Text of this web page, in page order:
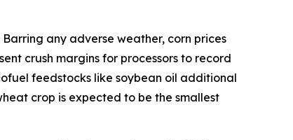
any adverse weather, corn prices
crush margins for processors to record
feedstocks like soybean oil additional
crop is expected to be the smallest